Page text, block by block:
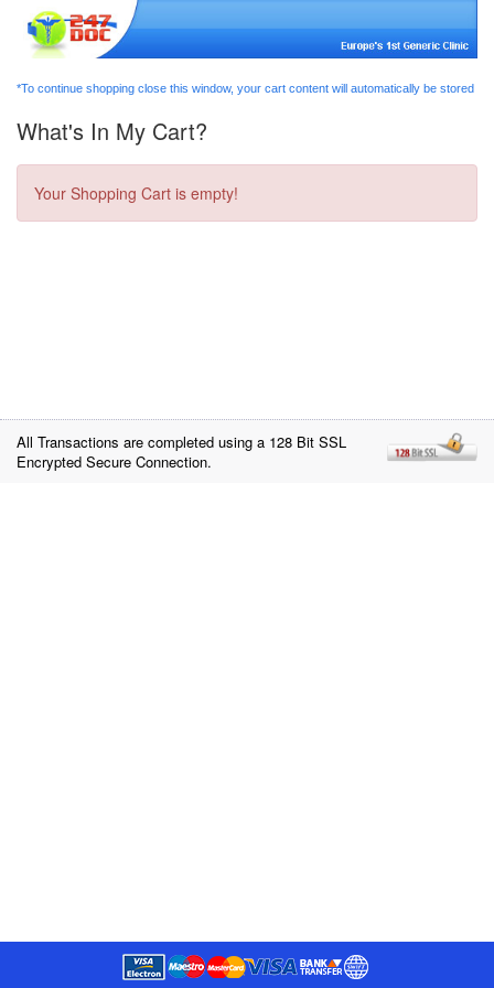
*To continue shopping close this window, your cart content will automatically be stored
What's In My Cart?
Your Shopping Cart is empty!
All Transactions are completed using a 128 Bit SSL
Encrypted Secure Connection.